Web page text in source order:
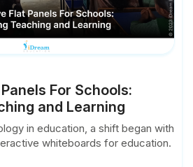
For Schools:
and Learning
in education, a shift began with
whiteboards for education.